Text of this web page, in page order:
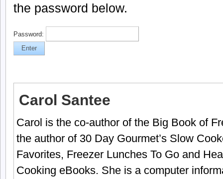
the password below.
Password:
Carol Santee
Carol is the co-author of the Big Book of
the author of 30 Day Gourmet’s Slow
Favorites, Freezer Lunches To Go and
Cooking eBooks. She is a computer